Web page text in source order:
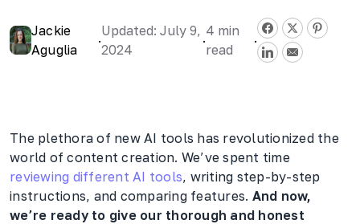
Jackie
Aguglia
·
Updated: July 9,
2024
·
4 min
read
·
The plethora of new AI tools has revolutionized the
world of content creation. We’ve spent time
reviewing different AI tools, writing step-by-step
instructions, and comparing features. And now,
we’re ready to give our thorough and honest